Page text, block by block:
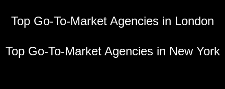
Top Go-To-Market Agencies in London
Top Go-To-Market Agencies in New York